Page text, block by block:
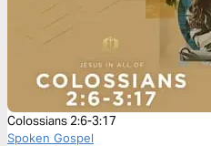
Colossians 2:6-3:17
Spoken Gospel